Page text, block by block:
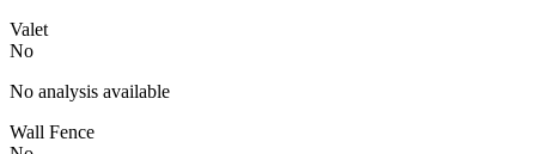
Valet
No
No analysis available
Wall Fence